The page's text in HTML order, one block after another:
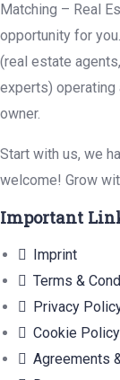
Matching – Real
opportunity for
(real estate
experts)
owner.
Start with us, we
welcome! Grow
Important
Imprint
Terms &
Privacy
Cookie Policy
Agreements